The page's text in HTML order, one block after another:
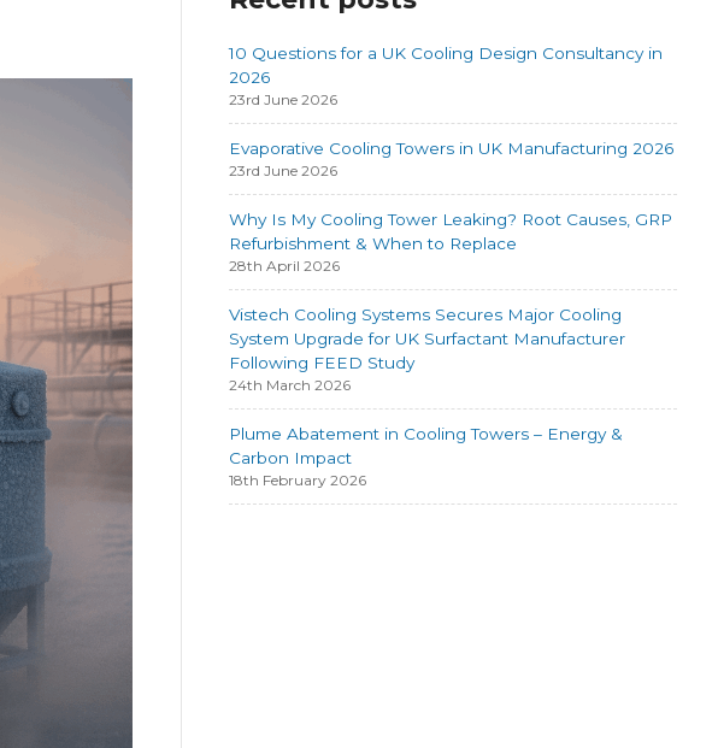
10 Questions for a UK Cooling Design Consultancy in
2026
23rd June 2026
Evaporative Cooling Towers in UK Manufacturing 2026
23rd June 2026
Why Is My Cooling Tower Leaking? Root Causes, GRP
Refurbishment & When to Replace
28th April 2026
Vistech Cooling Systems Secures Major Cooling
System Upgrade for UK Surfactant Manufacturer
Following FEED Study
24th March 2026
Plume Abatement in Cooling Towers – Energy &
Carbon Impact
18th February 2026